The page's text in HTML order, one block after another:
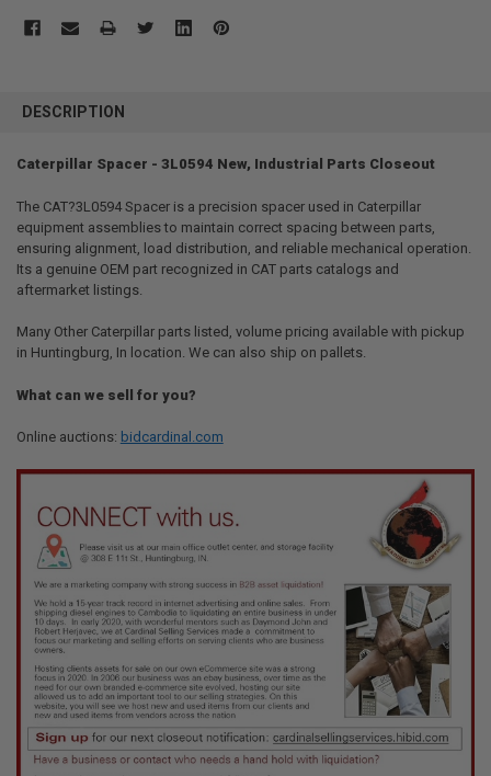
BOUGHT
ALL
ADD
SELECTED
TO CART
DESCRIPTION
Caterpillar Spacer - 3L0594 New, Industrial Parts Closeout
The CAT?3L0594 Spacer is a precision spacer used in Caterpillar
equipment assemblies to maintain correct spacing between parts,
ensuring alignment, load distribution, and reliable mechanical operation.
Its a genuine OEM part recognized in CAT parts catalogs and
aftermarket listings.
Many Other Caterpillar parts listed, volume pricing available with pickup
in Huntingburg, In location. We can also ship on pallets.
What can we sell for you?
Online auctions: bidcardinal.com